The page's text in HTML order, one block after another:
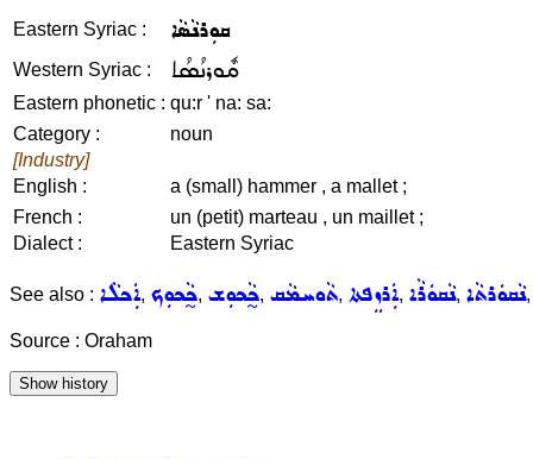
Eastern Syriac : ܩܘܼܪܢܵܣܵܐ
Western Syriac : ܩܽܘܪܢܳܣܳܐ
Eastern phonetic : qu:r ' na: sa:
Category :
noun
[Industry]
English :
a (small) hammer , a mallet ;
French :
un (petit) marteau , un maillet ;
Dialect :
Eastern Syriac
See also : ܐܲܟܠܵܐ, ܟ̰ܵܟܘܼܟ, ܟ̰ܵܟܘܼܫ, ܬܵܘܚܡܵܩ, ܐܲܪܙܸܦܬܐ, ܢܵܩܘܿܪܵܐ, ܢܵܩܘܿܪܬܵܐ
Source : Oraham